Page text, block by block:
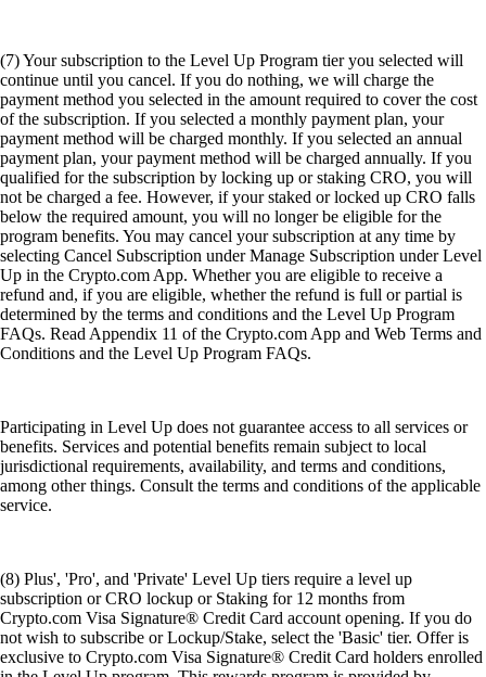
(7) Your subscription to the Level Up Program tier you selected will
continue until you cancel. If you do nothing, we will charge the
payment method you selected in the amount required to cover the cost
of the subscription. If you selected a monthly payment plan, your
payment method will be charged monthly. If you selected an annual
payment plan, your payment method will be charged annually. If you
qualified for the subscription by locking up or staking CRO, you will
not be charged a fee. However, if your staked or locked up CRO falls
below the required amount, you will no longer be eligible for the
program benefits. You may cancel your subscription at any time by
selecting Cancel Subscription under Manage Subscription under Level
Up in the Crypto.com App. Whether you are eligible to receive a
refund and, if you are eligible, whether the refund is full or partial is
determined by the terms and conditions and the Level Up Program
FAQs. Read Appendix 11 of the Crypto.com App and Web Terms and
Conditions and the Level Up Program FAQs.
Participating in Level Up does not guarantee access to all services or
benefits. Services and potential benefits remain subject to local
jurisdictional requirements, availability, and terms and conditions,
among other things. Consult the terms and conditions of the applicable
service.
(8) Plus', 'Pro', and 'Private' Level Up tiers require a level up
subscription or CRO lockup or Staking for 12 months from
Crypto.com Visa Signature® Credit Card account opening. If you do
not wish to subscribe or Lockup/Stake, select the 'Basic' tier. Offer is
exclusive to Crypto.com Visa Signature® Credit Card holders enrolled